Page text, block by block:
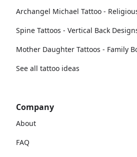
Archangel Michael Tattoo -
Spine Tattoos - Vertical Back
Mother Daughter Tattoos - Family
See all tattoo ideas
Company
About
FAQ